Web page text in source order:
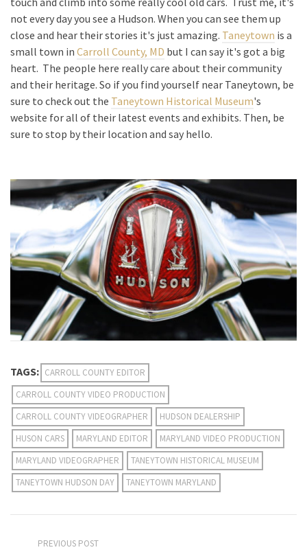
not every day you see a Hudson. When you can see them up
close and hear their stories it's just amazing. Taneytown is a
small town in Carroll County, MD but I can say it's got a big
heart. The people here really care about their community
and their heritage. So if you find yourself near Taneytown, be
sure to check out the Taneytown Historical Museum's
website for all of their latest events and exhibits. Then, be
sure to stop by their location and say hello.
TAGS: CARROLL COUNTY EDITOR
CARROLL COUNTY VIDEO PRODUCTION
CARROLL COUNTY VIDEOGRAPHER
HUDSON DEALERSHIP
HUSON CARS
MARYLAND EDITOR
MARYLAND VIDEO PRODUCTION
MARYLAND VIDEOGRAPHER
TANEYTOWN HISTORICAL MUSEUM
TANEYTOWN HUDSON DAY
TANEYTOWN MARYLAND
PREVIOUS POST